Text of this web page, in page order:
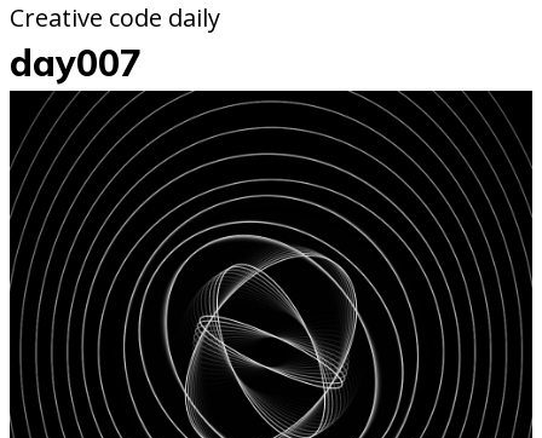
Creative code daily
day007